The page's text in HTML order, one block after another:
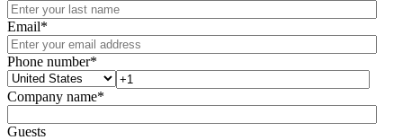
Email*
Phone number*
Company name*
Guests